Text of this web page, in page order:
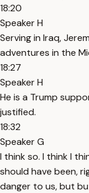
18:20
Speaker H
Serving in Iraq,
adventures in the
18:27
Speaker H
He is a Trump
justified.
18:32
Speaker G
I think so. I think I
should have been,
danger to us, but